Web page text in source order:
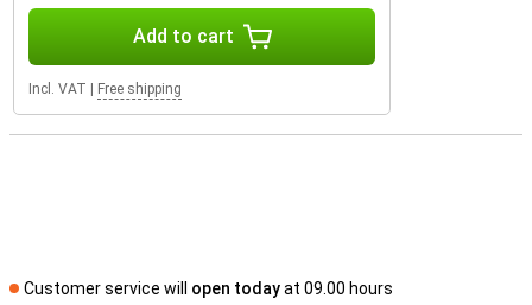
Add to cart
Incl. VAT Free shipping
Customer service will open todayat 09.00 hours